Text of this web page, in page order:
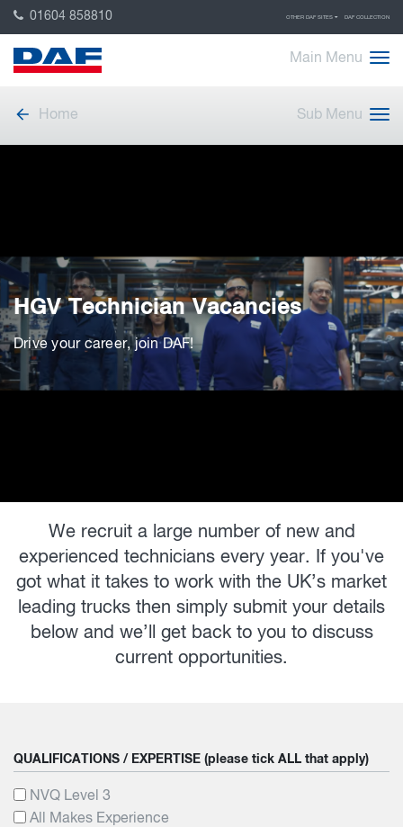
01604 858810 OTHER DAF SITES DAF COLLECTION
Main Menu
Home Sub Menu
HGV Technician Vacancies
Drive your career, join DAF!
We recruit a large number of new and
experienced technicians every year. If you've
got what it takes to work with the UK’s market
leading trucks then simply submit your details
below and we’ll get back to you to discuss
current opportunities.
QUALIFICATIONS / EXPERTISE (please tick ALL that apply)
NVQ Level 3
All Makes Experience